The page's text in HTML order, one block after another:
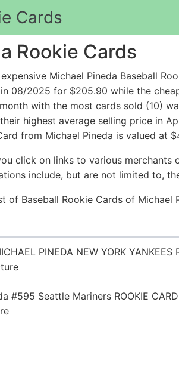
Cards
Rookie Cards
Michael Pineda Baseball
08/2025 for $205.90 while the
with the most cards sold (10)
highest average selling price in
from Michael Pineda is valued at
click on links to various merchants
include, but are not limited to,
of Baseball Rookie Cards of